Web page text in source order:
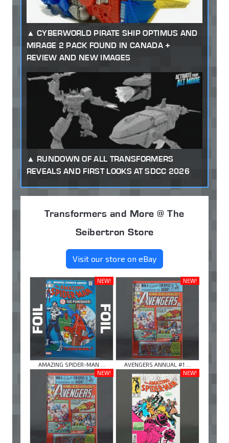
CYBERWORLD PIRATE SHIP OPTIMUS AND
MIRAGE 2 PACK FOUND IN CANADA +
REVIEW AND NEW IMAGES
RUNDOWN OF ALL TRANSFORMERS
REVEALS AND FIRST LOOKS AT SDCC 2026
Transformers and More @ The
Seibertron Store
Visit our store on eBay
NEW!
AMAZING SPIDER-MAN ...
NEW!
AVENGERS ANNUAL #1 ...
NEW!
NEW!